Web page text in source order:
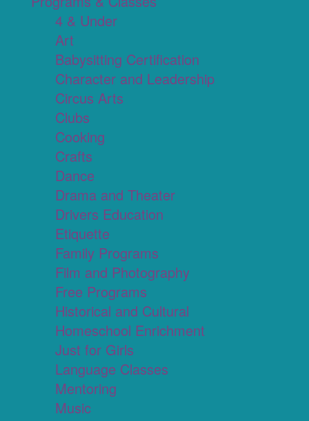
4 & Under
Art
Babysitting Certification
Character and Leadership
Circus Arts
Clubs
Cooking
Crafts
Dance
Drama and Theater
Drivers Education
Etiquette
Family Programs
Film and Photography
Free Programs
Historical and Cultural
Homeschool Enrichment
Just for Girls
Language Classes
Mentoring
Music